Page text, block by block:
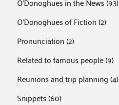
O'Donoghues of Fiction(2)
Pronunciation(2)
Related to famous people(9)
Reunions and trip planning(4)
Snippets(60)